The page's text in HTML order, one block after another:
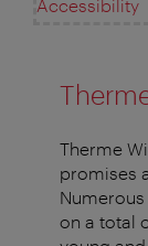
Accessibility
Therme
promises
on a total